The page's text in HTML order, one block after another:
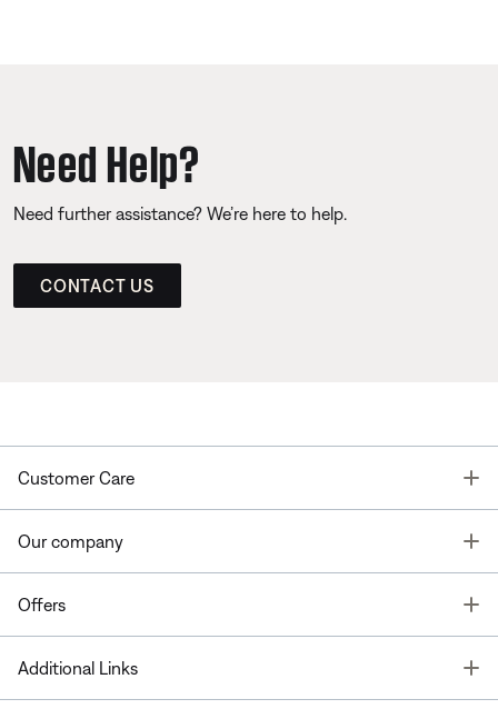
Need Help?
Need further assistance? We’re here to help.
CONTACT US
Customer Care
Our company
Offers
Additional Links